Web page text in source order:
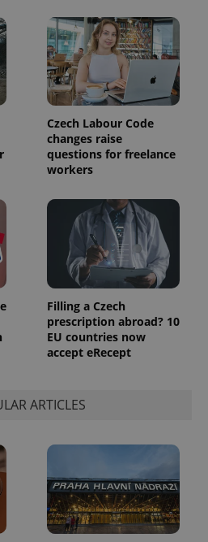
Czech Labour Code
changes raise
questions for freelance
workers
Filling a Czech
prescription abroad? 10
EU countries now
accept eRecept
ARTICLES
is used to
distinguish
unique
users by
assigning a
randomly
generated
number as
a client
identifier. It
is included
in each
page
request in
calculate
visitor,
session
and
campaign
data for
the sites
analytics
reports.
1 year 1
month
This cookie
is used by
Google
Analytics to
persist